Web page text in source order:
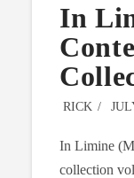
In
RICK
In Limine
collection